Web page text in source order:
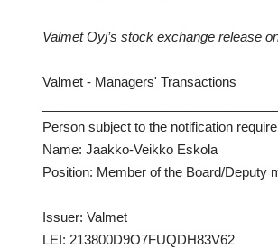
Valmet Oyj’s stock exchange release
Valmet - Managers' Transactions
Person subject to the notification
Name: Jaakko-Veikko Eskola
Position: Member of the Board/Deputy
Issuer: Valmet
LEI: 213800D9O7FUQDH83V62